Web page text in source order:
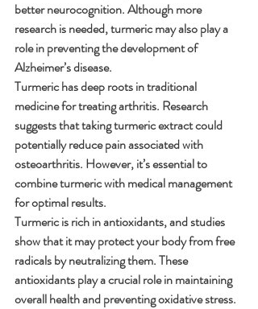
better neurocognition. Although more
research is needed, turmeric may also play a
role in preventing the development of
Alzheimer’s disease.
Turmeric has deep roots in traditional
medicine for treating arthritis. Research
suggests that taking turmeric extract could
potentially reduce pain associated with
osteoarthritis. However, it’s essential to
combine turmeric with medical management
for optimal results.
Turmeric is rich in antioxidants, and studies
show that it may protect your body from free
radicals by neutralizing them. These
antioxidants play a crucial role in maintaining
overall health and preventing oxidative stress.